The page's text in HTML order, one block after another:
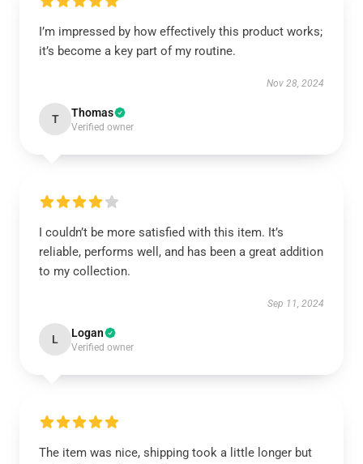
I’m impressed by how effectively this product works;
it’s become a key part of my routine.
Nov 28, 2024
T Thomas
Verified owner
I couldn’t be more satisfied with this item. It’s
reliable, performs well, and has been a great addition
to my collection.
Sep 11, 2024
L Logan
Verified owner
The item was nice, shipping took a little longer but